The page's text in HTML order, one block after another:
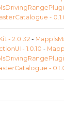
-
- 2.0.32-
- 1.0.10 -
-